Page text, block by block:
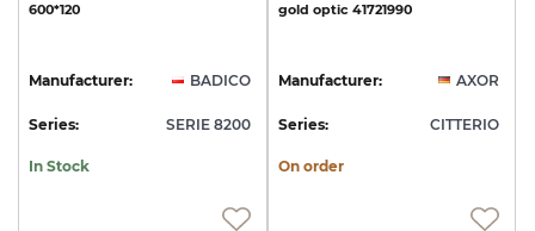
600*120
Manufacturer: BADICO
Series: SERIE 8200
In Stock
gold optic 41721990
Manufacturer: AXOR
Series: CITTERIO
On order